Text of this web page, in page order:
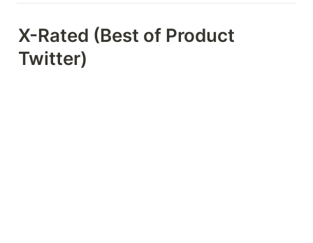
X-Rated (Best of Product
Twitter)